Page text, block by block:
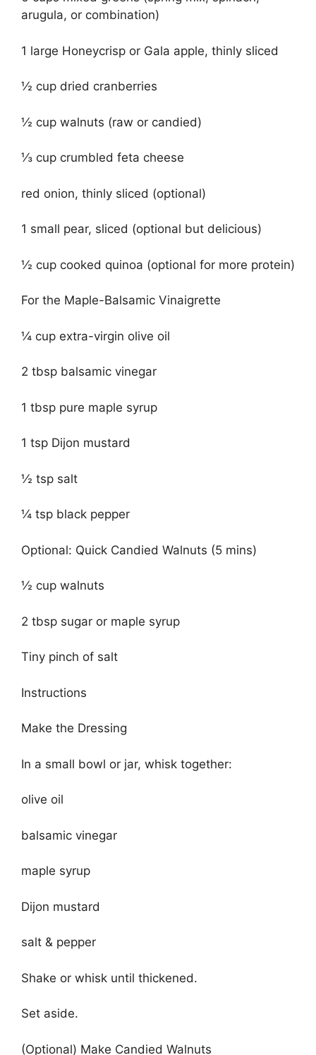
arugula, or combination)
1 large Honeycrisp or Gala apple, thinly sliced
½ cup dried cranberries
½ cup walnuts (raw or candied)
⅓ cup crumbled feta cheese
red onion, thinly sliced (optional)
1 small pear, sliced (optional but delicious)
½ cup cooked quinoa (optional for more protein)
For the Maple-Balsamic Vinaigrette
¼ cup extra-virgin olive oil
2 tbsp balsamic vinegar
1 tbsp pure maple syrup
1 tsp Dijon mustard
½ tsp salt
¼ tsp black pepper
Optional: Quick Candied Walnuts (5 mins)
½ cup walnuts
2 tbsp sugar or maple syrup
Tiny pinch of salt
Instructions
Make the Dressing
In a small bowl or jar, whisk together:
olive oil
balsamic vinegar
maple syrup
Dijon mustard
salt & pepper
Shake or whisk until thickened.
Set aside.
(Optional) Make Candied Walnuts